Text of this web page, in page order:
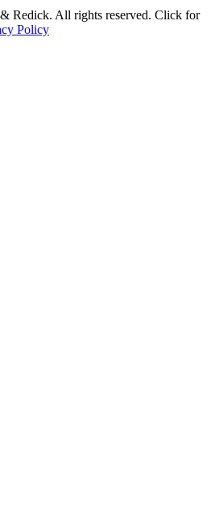
Redick. All rights reserved. Click for
Policy